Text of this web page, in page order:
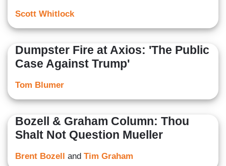
Scott Whitlock
Dumpster Fire at Axios: 'The Public
Case Against Trump'
Tom Blumer
Bozell & Graham Column: Thou
Shalt Not Question Mueller
Brent Bozell and Tim Graham